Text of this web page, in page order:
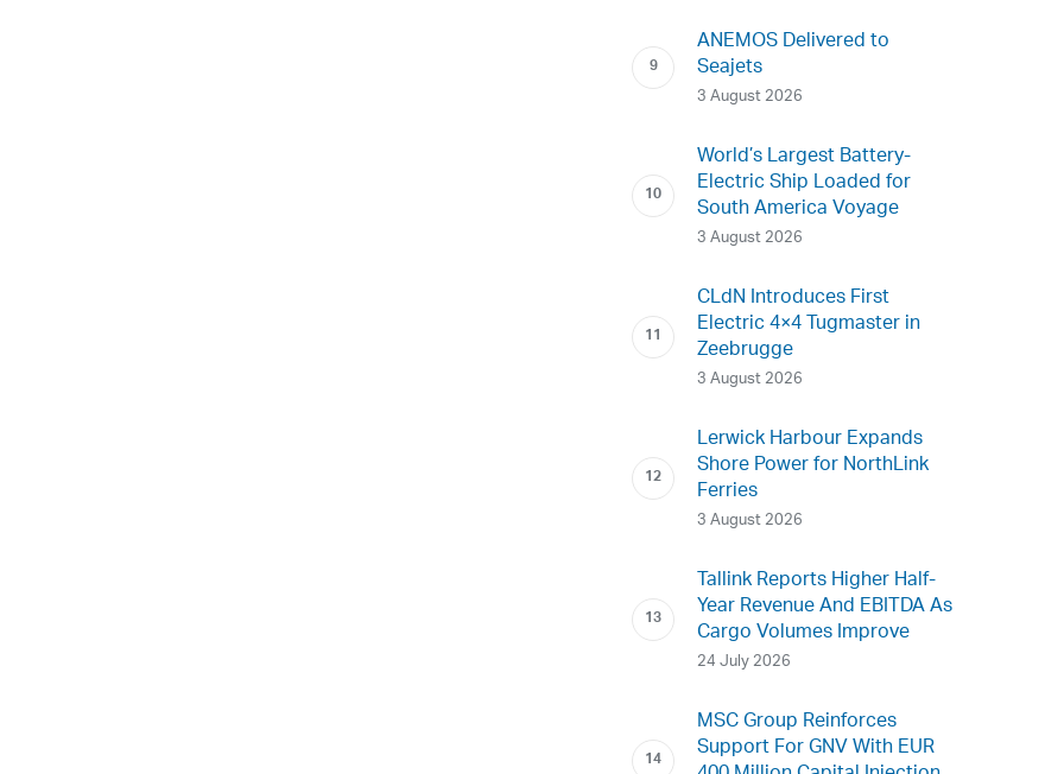
ANEMOS Delivered to
Seajets
3 August 2026
World’s Largest Battery-
Electric Ship Loaded for
South America Voyage
3 August 2026
CLdN Introduces First
Electric 4×4 Tugmaster in
Zeebrugge
3 August 2026
Lerwick Harbour Expands
Shore Power for NorthLink
Ferries
3 August 2026
Tallink Reports Higher Half-
Year Revenue And EBITDA As
Cargo Volumes Improve
24 July 2026
MSC Group Reinforces
Support For GNV With EUR